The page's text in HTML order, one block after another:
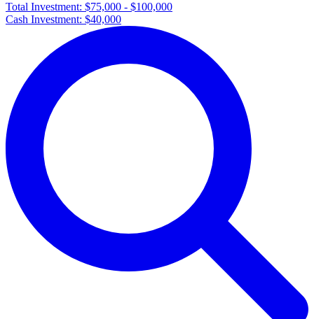
Total Investment: $75,000 - $100,000
Cash Investment: $40,000